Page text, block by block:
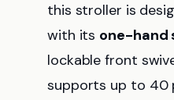
this stroller is
with its one-hand
lockable front
supports up to 40